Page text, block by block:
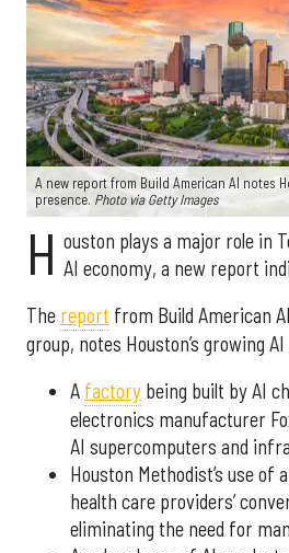
A new report from Build American AI notes
presence. Photo via Getty Images
H ouston plays a major role in
AI economy, a new report
The report from Build American
group, notes Houston’s growing
A factory being built by AI
electronics manufacturer
AI supercomputers and
Houston Methodist’s use of
health care providers’
eliminating the need for